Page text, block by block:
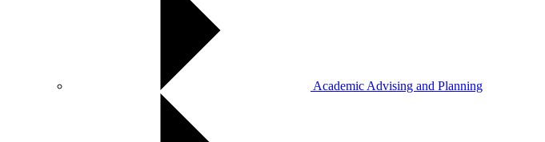
Academic Advising and Planning